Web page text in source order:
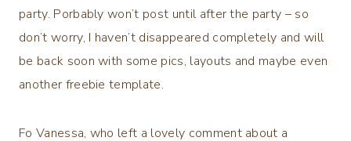
party. Porbably won’t post until after the party – so
don’t worry, I haven’t disappeared completely and will
be back soon with some pics, layouts and maybe even
another freebie template.
Fo Vanessa, who left a lovely comment about a